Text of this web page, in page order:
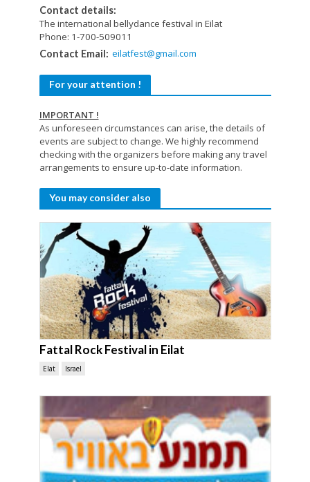
Contact details:
The international bellydance festival in Eilat
Phone: 1-700-509011
Contact Email: eilatfest@gmail.com
For your attention !
IMPORTANT !
As unforeseen circumstances can arise, the details of
events are subject to change. We highly recommend
checking with the organizers before making any travel
arrangements to ensure up-to-date information.
You may consider also
Fattal Rock Festival in Eilat
Elat Israel